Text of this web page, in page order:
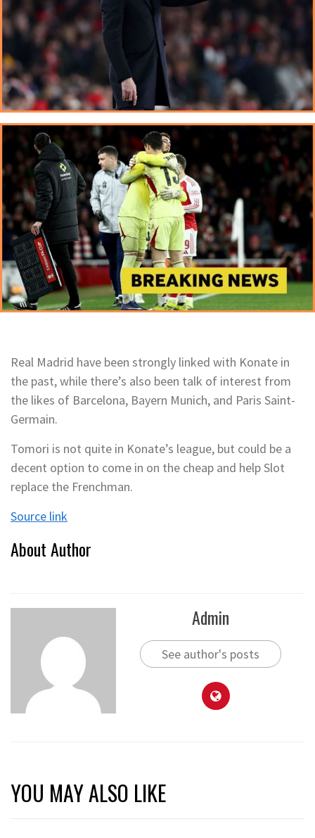
Real Madrid have been strongly linked with Konate in
the past, while there’s also been talk of interest from
the likes of Barcelona, Bayern Munich, and Paris Saint-
Germain.
Tomori is not quite in Konate’s league, but could be a
decent option to come in on the cheap and help Slot
replace the Frenchman.
Source link
About Author
Admin
See author's posts
YOU MAY ALSO LIKE